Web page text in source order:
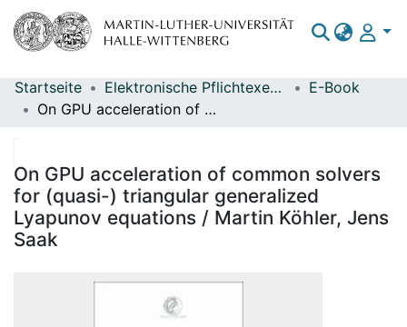
Bereiche & Sammlungen
Statistiken
Startseite Elektronische Pflichtexemplare
E-Book
On GPU acceleration of common solvers for (quasi-) triangular generalized Lyapunov equations / Martin Köhler, Jens Saak
On GPU acceleration of common solvers
for (quasi-) triangular generalized
Lyapunov equations / Martin Köhler, Jens
Saak